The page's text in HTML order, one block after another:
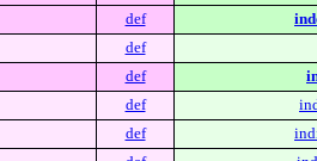
def
def
def
def
def